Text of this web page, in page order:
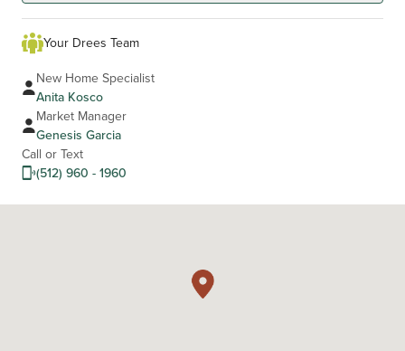
Your Drees Team
New Home Specialist
Anita Kosco
Market Manager
Genesis Garcia
Call or Text
(512) 960 - 1960